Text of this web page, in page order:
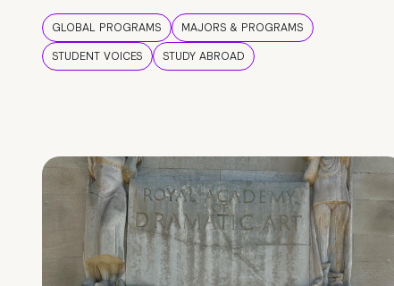
GLOBAL PROGRAMS
MAJORS & PROGRAMS
STUDENT VOICES
STUDY ABROAD